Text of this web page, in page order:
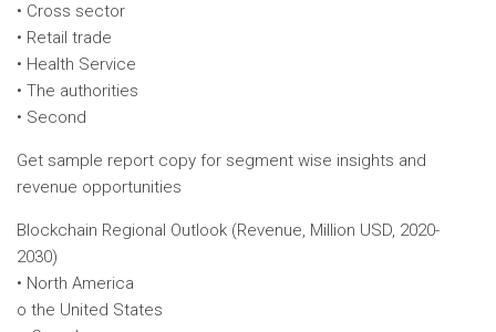
• Cross sector
• Retail trade
• Health Service
• The authorities
• Second
Get sample report copy for segment wise insights and
revenue opportunities
Blockchain Regional Outlook (Revenue, Million USD, 2020-
2030)
• North America
o the United States